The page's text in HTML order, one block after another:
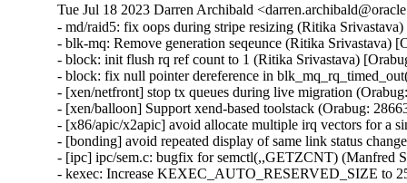
Tue Jul 18 2023 Darren Archibald
- md/raid5: fix oops during stripe resizing (Ritika
- blk-mq: Remove generation seqeunce (Ritika Srivastava)
- block: init flush rq ref count to 1 (Ritika Srivastava)
- block: fix null pointer dereference in
- [xen/netfront] stop tx queues during live migration
- [xen/balloon] Support xend-based toolstack (Orabug:
- [x86/apic/x2apic] avoid allocate multiple irq vectors for a
- [bonding] avoid repeated display of same link status
- [ipc] ipc/sem.c: bugfix for semctl(,,GETZCNT) (Manfred
- kexec: Increase KEXEC_AUTO_RESERVED_SIZE to